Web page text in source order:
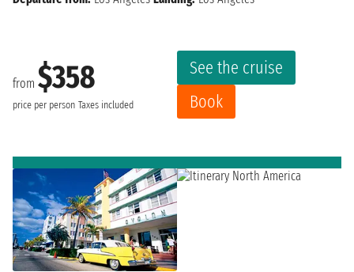
from $358
price per person Taxes included
See the cruise
Book